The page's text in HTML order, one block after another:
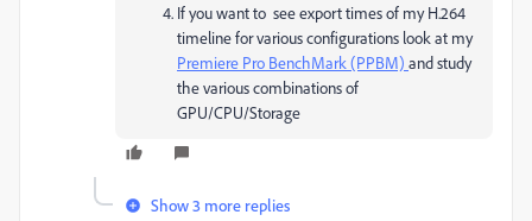
If you want to see export times of my H.264
timeline for various configurations look at my
Premiere Pro BenchMark (PPBM) and study
the various combinations of
GPU/CPU/Storage
Show 3 more replies